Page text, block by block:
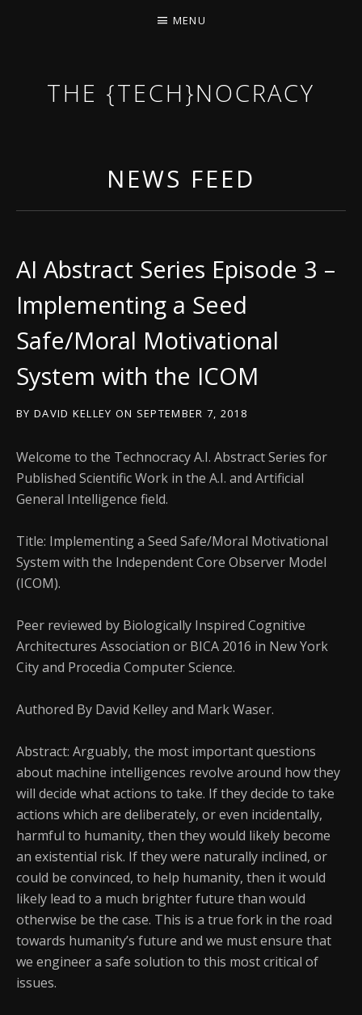
THE {TECH}NOCRACY
MENU
NEWS FEED
AI Abstract Series Episode 3 –
Implementing a Seed
Safe/Moral Motivational
System with the ICOM
BY DAVID KELLEY ON SEPTEMBER 7, 2018
Welcome to the Technocracy A.I. Abstract Series for
Published Scientific Work in the A.I. and Artificial
General Intelligence field.
Title: Implementing a Seed Safe/Moral Motivational
System with the Independent Core Observer Model
(ICOM).
Peer reviewed by Biologically Inspired Cognitive
Architectures Association or BICA 2016 in New York
City and Procedia Computer Science.
Authored By David Kelley and Mark Waser.
Abstract: Arguably, the most important questions
about machine intelligences revolve around how they
will decide what actions to take. If they decide to take
actions which are deliberately, or even incidentally,
harmful to humanity, then they would likely become
an existential risk. If they were naturally inclined, or
could be convinced, to help humanity, then it would
likely lead to a much brighter future than would
otherwise be the case. This is a true fork in the road
towards humanity’s future and we must ensure that
we engineer a safe solution to this most critical of
issues.